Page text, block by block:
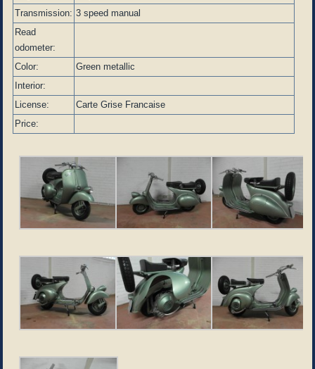
Transmission: 3 speed manual
Read
odometer:
Color:
Green metallic
Interior:
License:
Carte Grise Francaise
Price: